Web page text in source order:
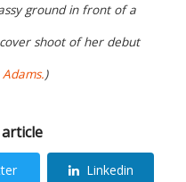
ground in front of a
shoot of her debut
Adams.)
Linkedin